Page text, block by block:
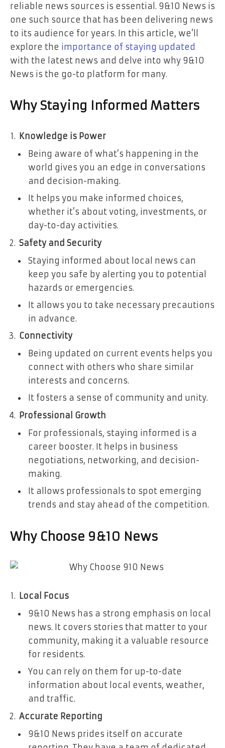
reliable news sources is essential. 9&10 News is
one such source that has been delivering news
to its audience for years. In this article, we’ll
explore the importance of staying updated
with the latest news and delve into why 9&10
News is the go-to platform for many.
Why Staying Informed Matters
Knowledge is Power
Being aware of what’s happening in the
world gives you an edge in conversations
and decision-making.
It helps you make informed choices,
whether it’s about voting, investments, or
day-to-day activities.
Safety and Security
Staying informed about local news can
keep you safe by alerting you to potential
hazards or emergencies.
It allows you to take necessary precautions
in advance.
Connectivity
Being updated on current events helps you
connect with others who share similar
interests and concerns.
It fosters a sense of community and unity.
Professional Growth
For professionals, staying informed is a
career booster. It helps in business
negotiations, networking, and decision-
making.
It allows professionals to spot emerging
trends and stay ahead of the competition.
Why Choose 9&10 News
Local Focus
9&10 News has a strong emphasis on local
news. It covers stories that matter to your
community, making it a valuable resource
for residents.
You can rely on them for up-to-date
information about local events, weather,
and traffic.
Accurate Reporting
9&10 News prides itself on accurate